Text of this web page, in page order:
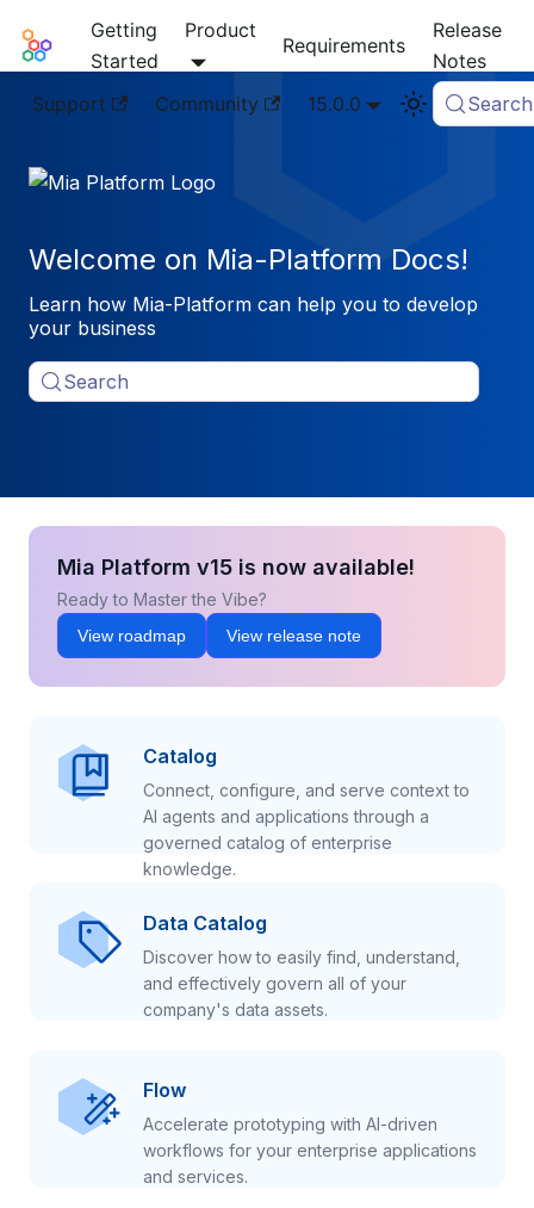
Mia-Platform Docs
Getting
Started
Product
Requirements
Release
Notes
Support
Community 15.0.0 Search
Welcome on Mia-Platform Docs!
Learn how Mia-Platform can help you to develop
your business
Search
Mia Platform v15 is now available!
Ready to Master the Vibe?
View roadmap View release note
Catalog
Connect, configure, and serve context to
AI agents and applications through a
governed catalog of enterprise
knowledge.
Data Catalog
Discover how to easily find, understand,
and effectively govern all of your
company's data assets.
Flow
Accelerate prototyping with AI-driven
workflows for your enterprise applications
and services.